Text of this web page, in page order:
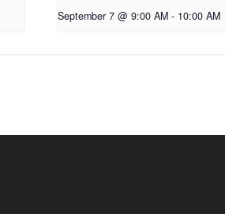
September 7 @ 9:00 AM - 10:00 AM